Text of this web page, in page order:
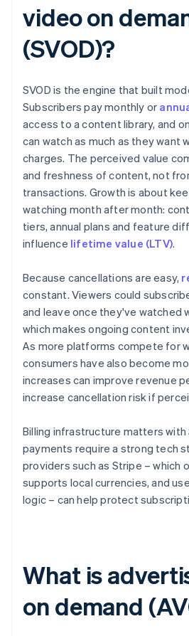
video on
(SVOD)?
SVOD is the engine that built
Subscribers pay monthly or
access to a content library, and
can watch as much as they want
charges. The perceived value
and freshness of content, not
transactions. Growth is about
watching month after month:
tiers, annual plans and feature
influence lifetime value (LTV).
Because cancellations are easy,
constant. Viewers could
and leave once they've watched
which makes ongoing content
As more platforms compete for
consumers have also become
increases can improve revenue
increase cancellation risk if
Billing infrastructure matters with
payments require a strong tech
providers such as Stripe – which
supports local currencies, and
logic – can help protect
What is
on demand